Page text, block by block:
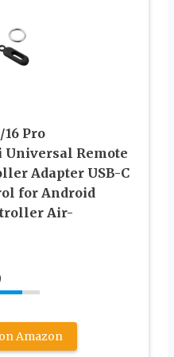
Pro
Universal Remote
Adapter USB-C
for Android
Air-
Amazon